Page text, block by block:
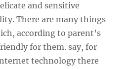
and sensitive
There are many things
according to parent’s
for them. say, for
technology there